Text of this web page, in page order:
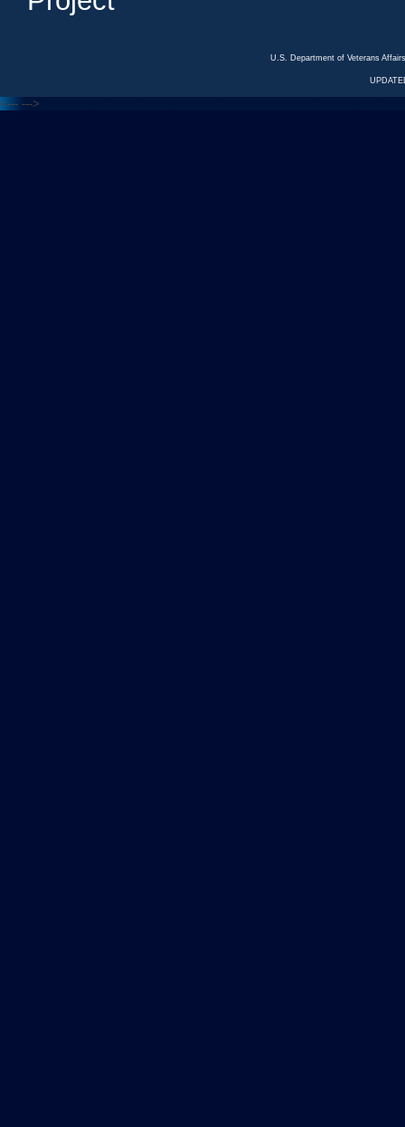
U.S. Department of Veterans
<--- --->